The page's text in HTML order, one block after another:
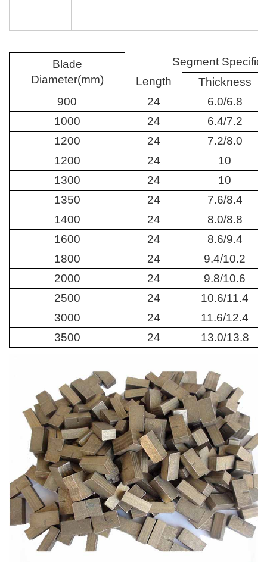
Blade
Diameter(mm)
Segment
Length
Thickness
900
24
6.0/6.8
1000
24
6.4/7.2
1200
24
7.2/8.0
1200
24
10
1300
24
10
1350
24
7.6/8.4
1400
24
8.0/8.8
1600
24
8.6/9.4
1800
24
9.4/10.2
2000
24
9.8/10.6
2500
24
10.6/11.4
3000
24
11.6/12.4
3500
24 13.0/13.8